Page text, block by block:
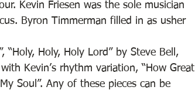
Kevin Friesen was the sole musician
Byron Timmerman filled in as usher
“Holy, Holy, Holy Lord” by Steve Bell,
Kevin’s rhythm variation, “How Great
Soul”. Any of these pieces can be